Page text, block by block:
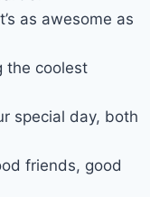
as awesome as
the coolest
special day, both
friends, good